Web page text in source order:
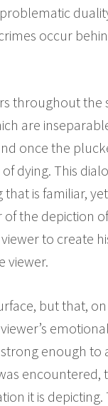
occur
throughout the
are
once the
dying. This
is familiar,
of the depiction
to create
viewer.
but that,
enough to
encountered,
it is depicting.